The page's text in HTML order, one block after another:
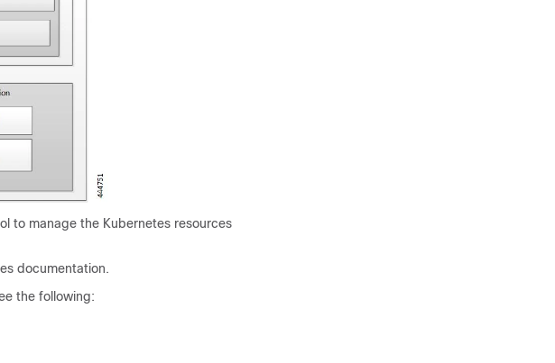
to manage the Kubernetes resources
documentation.
the following: